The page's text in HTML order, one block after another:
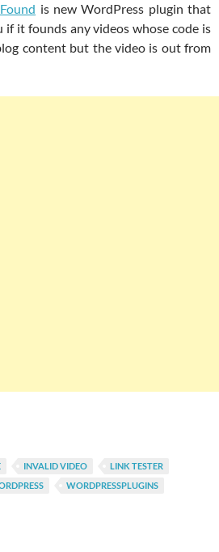
is new WordPress plugin that
if it founds any videos whose code is
content but the video is out from
Get Notified For Deleted YouTube
INVALID VIDEO
LINK TESTER
WORDPRESSPLUGINS